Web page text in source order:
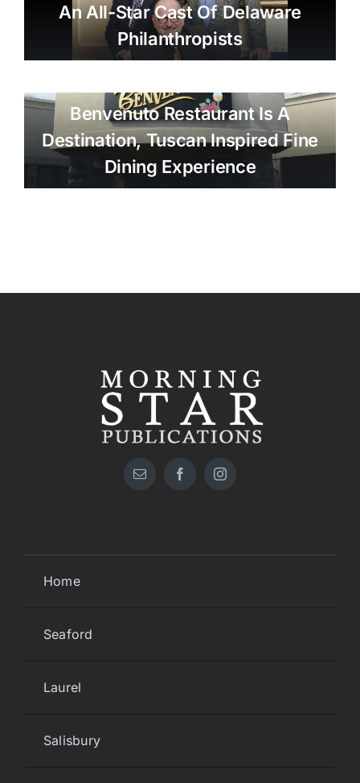
An All-Star Cast Of Delaware
Philanthropists
Benvenuto Restaurant Is A
Destination, Tuscan Inspired Fine
Dining Experience
Home
Seaford
Laurel
Salisbury